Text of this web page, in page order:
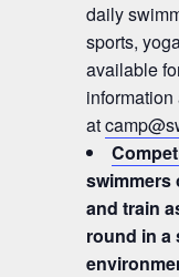
daily
sports,
available
information
at
swimmers
and train
round in a